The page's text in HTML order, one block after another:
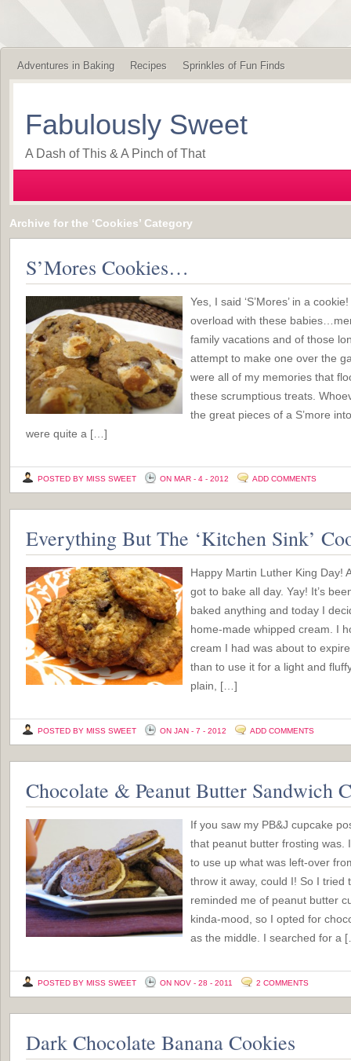
Adventures in Baking Recipes Sprinkles of Fun Finds
Fabulously Sweet
A Dash of This & A Pinch of That
Archive for the ‘Cookies’ Category
S’Mores Cookies…
Yes, I said ‘S’Mores’ in a
overload with these
family vacations and of those
attempt to make one over the
were all of my memories that
these scrumptious treats.
the great pieces of a S’more
were quite a […]
POSTED BY MISS SWEET ON MAR - 4 - 2012 ADD COMMENTS
Everything But The ‘Kitchen Sink’
Happy Martin Luther King Day!
got to bake all day. Yay! It’s
baked anything and today I
home-made whipped cream. I
cream I had was about to
than to use it for a light and
plain, […]
POSTED BY MISS SWEET ON JAN - 7 - 2012 ADD COMMENTS
Chocolate & Peanut Butter Sandwich
If you saw my PB&J cupcake
that peanut butter frosting was.
to use up what was left-over
throw it away, could I! So I tried
reminded me of peanut butter
kinda-mood, so I opted for
as the middle. I searched for a
POSTED BY MISS SWEET ON NOV - 28 - 2011 2 COMMENTS
Dark Chocolate Banana Cookies